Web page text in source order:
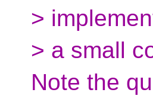
>
> a small
Note the